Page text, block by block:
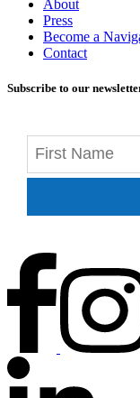
About
Press
Become a
Contact
Subscribe to our